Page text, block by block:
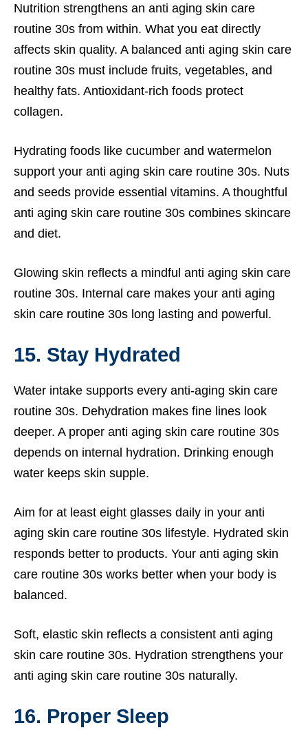
Nutrition strengthens an anti aging skin care
routine 30s from within. What you eat directly
affects skin quality. A balanced anti aging skin care
routine 30s must include fruits, vegetables, and
healthy fats. Antioxidant-rich foods protect
collagen.
Hydrating foods like cucumber and watermelon
support your anti aging skin care routine 30s. Nuts
and seeds provide essential vitamins. A thoughtful
anti aging skin care routine 30s combines skincare
and diet.
Glowing skin reflects a mindful anti aging skin care
routine 30s. Internal care makes your anti aging
skin care routine 30s long lasting and powerful.
15. Stay Hydrated
Water intake supports every anti-aging skin care
routine 30s. Dehydration makes fine lines look
deeper. A proper anti aging skin care routine 30s
depends on internal hydration. Drinking enough
water keeps skin supple.
Aim for at least eight glasses daily in your anti
aging skin care routine 30s lifestyle. Hydrated skin
responds better to products. Your anti aging skin
care routine 30s works better when your body is
balanced.
Soft, elastic skin reflects a consistent anti aging
skin care routine 30s. Hydration strengthens your
anti aging skin care routine 30s naturally.
16. Proper Sleep